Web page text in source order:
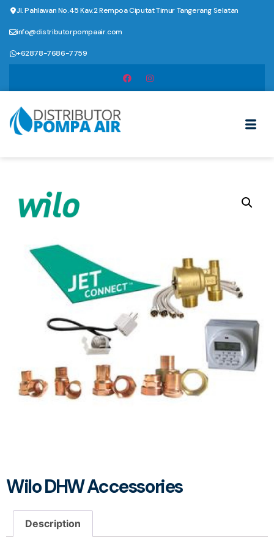
Jl. Pahlawan No.45 Kav.2 Rempoa Ciputat Timur Tangerang Selatan
info@distributorpompaair.com
+62878-7686-7759
Wilo DHW Accessories
Description